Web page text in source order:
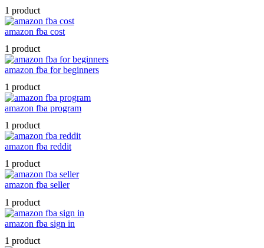
1 product
amazon fba cost
1 product
amazon fba for beginners
1 product
amazon fba program
1 product
amazon fba reddit
1 product
amazon fba seller
1 product
amazon fba sign in
1 product